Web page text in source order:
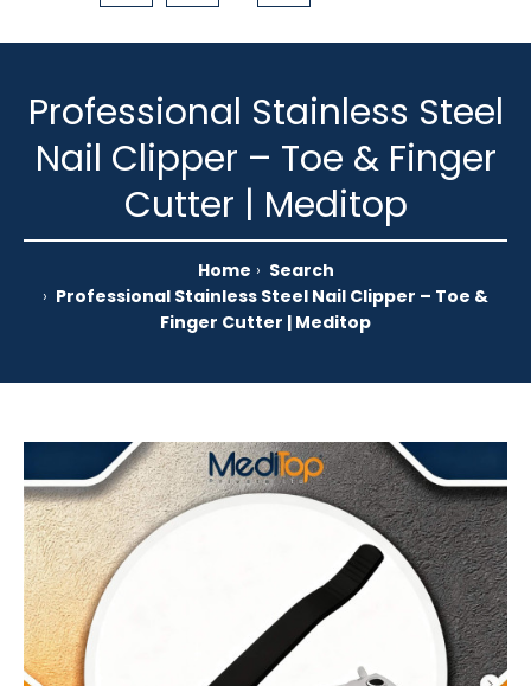
Professional Stainless Steel
Nail Clipper – Toe & Finger
Cutter | Meditop
Home
Search
Professional Stainless Steel Nail Clipper – Toe &
Finger Cutter | Meditop